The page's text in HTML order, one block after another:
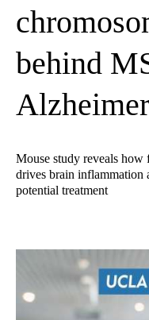
behind
Mouse study reveals how
drives brain inflammation
potential treatment